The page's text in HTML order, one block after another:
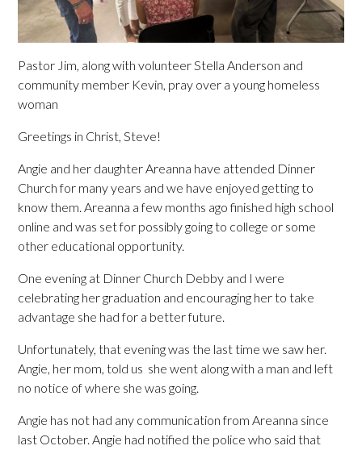
Pastor Jim, along with volunteer Stella Anderson and
community member Kevin, pray over a young homeless
woman
Greetings in Christ, Steve!
Angie and her daughter Areanna have attended Dinner
Church for many years and we have enjoyed getting to
know them. Areanna a few months ago finished high school
online and was set for possibly going to college or some
other educational opportunity.
One evening at Dinner Church Debby and I were
celebrating her graduation and encouraging her to take
advantage she had for a better future.
Unfortunately, that evening was the last time we saw her.
Angie, her mom, told us she went along with a man and left
no notice of where she was going.
Angie has not had any communication from Areanna since
last October. Angie had notified the police who said that